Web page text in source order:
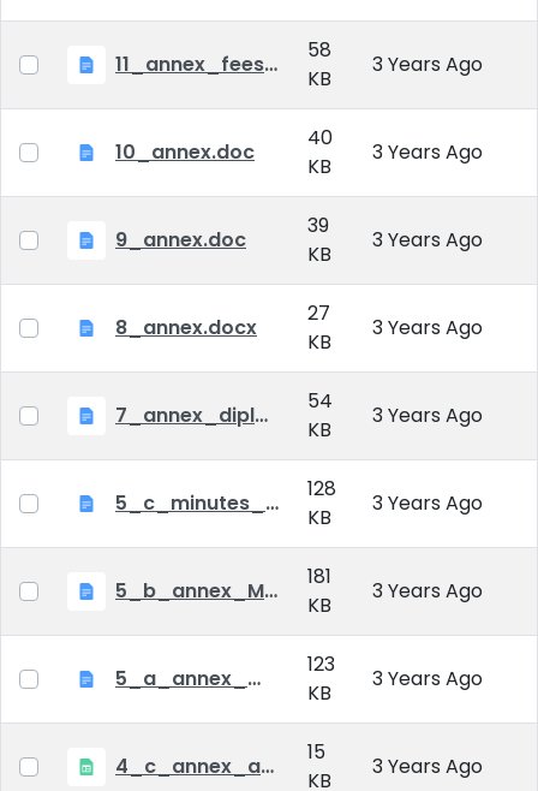
11_annex_fees.doc
58
KB
3 Years Ago
10_annex.doc
40
KB
3 Years Ago
9_annex.doc
39
KB
3 Years Ago
8_annex.docx
27
KB
3 Years Ago
7_annex_diploma_certificate.doc
54
KB
3 Years Ago
5_c_minutes_of_public_defense.doc
128
KB
3 Years Ago
5_b_annex_Minutes of Mid-tern Examination_MATE.docx
181
KB
3 Years Ago
5_a_annex_minutes_of_comprehensive_exam.doc
123
KB
3 Years Ago
4_c_annex_application_form_public_defence.xlsx
15
KB
3 Years Ago